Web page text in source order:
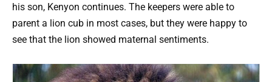
his son, Kenyon continues. The keepers were able to
parent a lion cub in most cases, but they were happy to
see that the lion showed maternal sentiments.